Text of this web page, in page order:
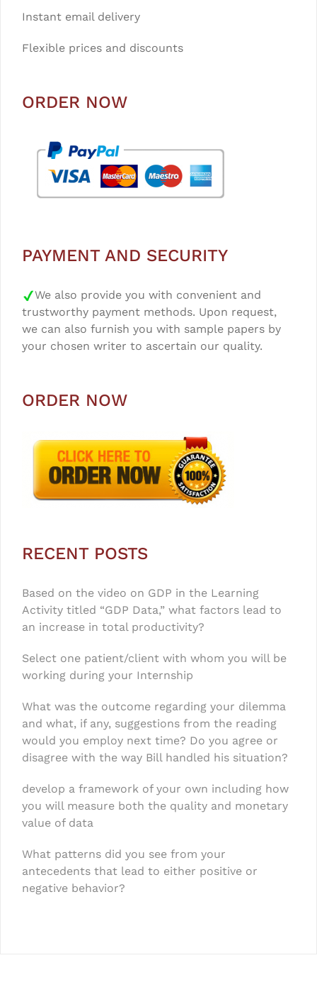
Instant email delivery
Flexible prices and discounts
ORDER NOW
PAYMENT AND SECURITY
We also provide you with convenient and
trustworthy payment methods. Upon request,
we can also furnish you with sample papers by
your chosen writer to ascertain our quality.
ORDER NOW
RECENT POSTS
Based on the video on GDP in the Learning
Activity titled “GDP Data,” what factors lead to
an increase in total productivity?
Select one patient/client with whom you will be
working during your Internship
What was the outcome regarding your dilemma
and what, if any, suggestions from the reading
would you employ next time? Do you agree or
disagree with the way Bill handled his situation?
develop a framework of your own including how
you will measure both the quality and monetary
value of data
What patterns did you see from your
antecedents that lead to either positive or
negative behavior?